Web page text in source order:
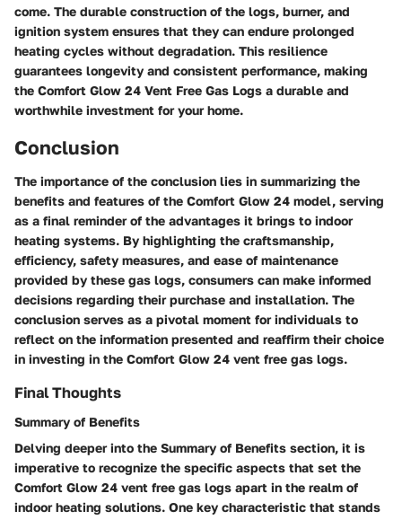
come. The durable construction of the logs, burner, and
ignition system ensures that they can endure prolonged
heating cycles without degradation. This resilience
guarantees longevity and consistent performance, making
the Comfort Glow 24 Vent Free Gas Logs a durable and
worthwhile investment for your home.
Conclusion
The importance of the conclusion lies in summarizing the
benefits and features of the Comfort Glow 24 model, serving
as a final reminder of the advantages it brings to indoor
heating systems. By highlighting the craftsmanship,
efficiency, safety measures, and ease of maintenance
provided by these gas logs, consumers can make informed
decisions regarding their purchase and installation. The
conclusion serves as a pivotal moment for individuals to
reflect on the information presented and reaffirm their choice
in investing in the Comfort Glow 24 vent free gas logs.
Final Thoughts
Summary of Benefits
Delving deeper into the Summary of Benefits section, it is
imperative to recognize the specific aspects that set the
Comfort Glow 24 vent free gas logs apart in the realm of
indoor heating solutions. One key characteristic that stands